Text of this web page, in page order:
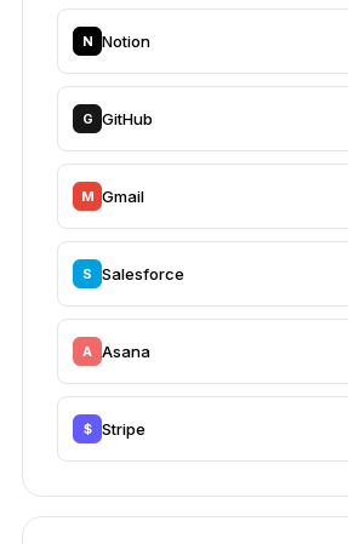
N Notion
G GitHub
M Gmail
S Salesforce
A Asana
$ Stripe